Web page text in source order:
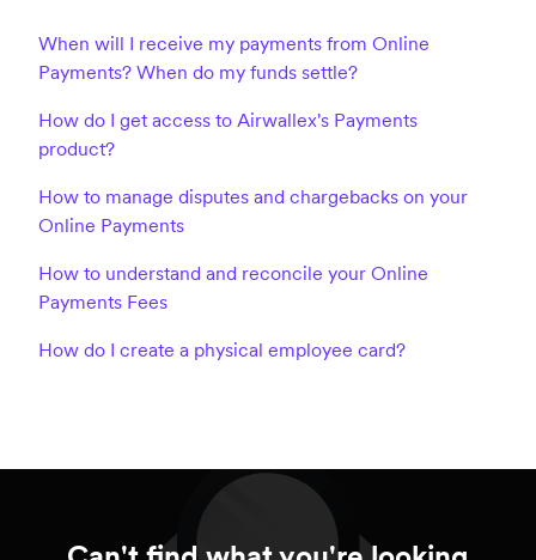
When will I receive my payments from Online
Payments? When do my funds settle?
How do I get access to Airwallex's Payments
product?
How to manage disputes and chargebacks on your
Online Payments
How to understand and reconcile your Online
Payments Fees
How do I create a physical employee card?